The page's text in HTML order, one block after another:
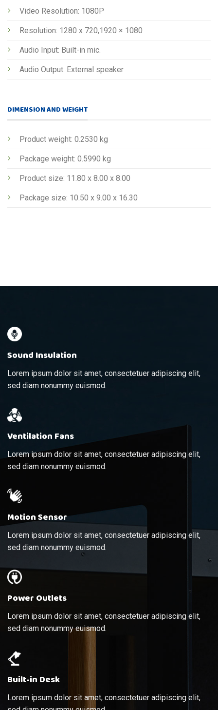
Video Resolution: 1080P
Resolution: 1280 x 720,1920 × 1080
Audio Input: Built-in mic.
Audio Output: External speaker
DIMENSION AND WEIGHT
Product weight: 0.2530 kg
Package weight: 0.5990 kg
Product size: 11.80 x 8.00 x 8.00
Package size: 10.50 x 9.00 x 16.30
Sound Insulation
Lorem ipsum dolor sit amet, consectetuer adipiscing elit,
sed diam nonummy euismod.
Ventilation Fans
Lorem ipsum dolor sit amet, consectetuer adipiscing elit,
sed diam nonummy euismod.
Motion Sensor
Lorem ipsum dolor sit amet, consectetuer adipiscing elit,
sed diam nonummy euismod.
Power Outlets
Lorem ipsum dolor sit amet, consectetuer adipiscing elit,
sed diam nonummy euismod.
Built-in Desk
Lorem ipsum dolor sit amet, consectetuer adipiscing elit,